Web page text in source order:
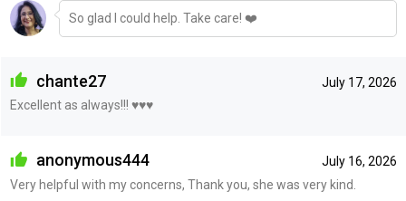
So glad I could help. Take care! ❤️
July 17, 2026
chante27
Excellent as always!!! ♥️♥️♥️
July 16, 2026
anonymous444
Very helpful with my concerns, Thank you, she was very kind.